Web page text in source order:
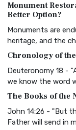
The Authorized
Classic The
BRG Bible (BRG)
Visual Experience
Christian
and Readability
Common English
Monument
Better Option?
Monuments are
heritage, and the
Chronology of
Deuteronomy 18 -
we know the word
The Books of the
John 14:26 - "But
Father will send in